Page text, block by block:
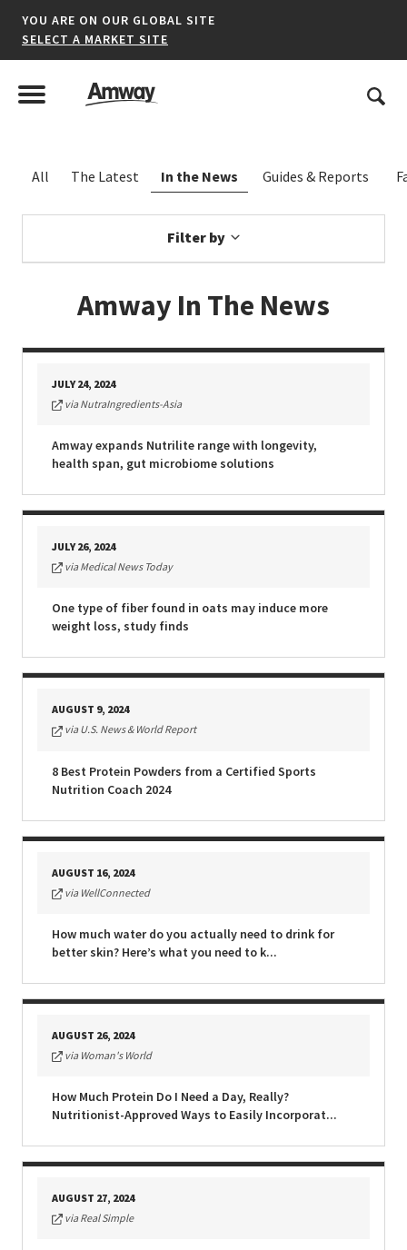
YOU ARE ON OUR GLOBAL SITE
SELECT A MARKET SITE
Menu
Toggle Menu
Search
Filter by
Amway In The News
JULY 24, 2024
via NutraIngredients-Asia
Amway expands Nutrilite range with longevity,
health span, gut microbiome solutions
JULY 26, 2024
via Medical News Today
One type of fiber found in oats may induce more
weight loss, study finds
AUGUST 9, 2024
via U.S. News & World Report
8 Best Protein Powders from a Certified Sports
Nutrition Coach 2024
AUGUST 16, 2024
via WellConnected
How much water do you actually need to drink for
better skin? Here’s what you need to k...
AUGUST 26, 2024
via Woman's World
How Much Protein Do I Need a Day, Really?
Nutritionist-Approved Ways to Easily Incorporat...
AUGUST 27, 2024
via Real Simple
United States
*denotes a shared market website.
AFRICA
AMERICAS
ASIA-PACIFIC
EUROPE A-L